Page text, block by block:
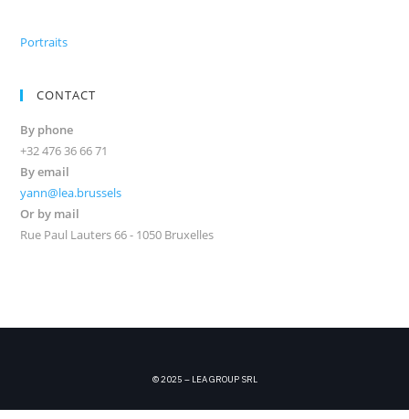
Portraits
CONTACT
By phone
+32 476 36 66 71
By email
yann@lea.brussels
Or by mail
Rue Paul Lauters 66 - 1050 Bruxelles
© 2025 – LEA GROUP SRL